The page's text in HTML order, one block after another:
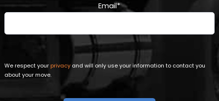
Email*
We respect yourprivacy and will only use your information to contact you
about your move.